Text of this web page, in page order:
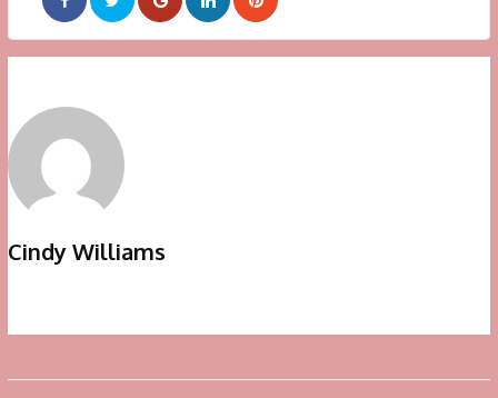
Google+LinkedInPinterest
Cindy Williams